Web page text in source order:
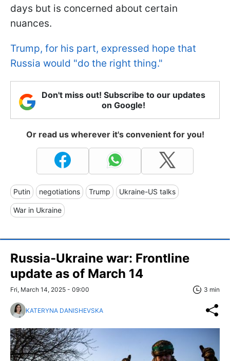
days but is concerned about certain
nuances.
Trump, for his part, expressed hope that
Russia would "do the right thing."
Don't miss out! Subscribe to our updates
on Google!
Or read us wherever it's convenient for you!
Putin negotiations Trump Ukraine-US talks
War in Ukraine
Russia-Ukraine war: Frontline
update as of March 14
Fri, March 14, 2025 - 09:00 3 min
KATERYNA DANISHEVSKA